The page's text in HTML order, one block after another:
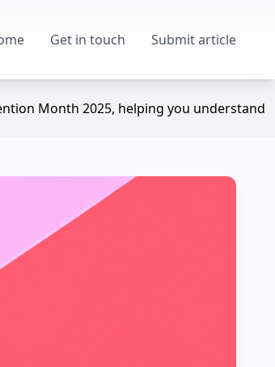
Get in touch Submit article
Month 2025, helping you understand